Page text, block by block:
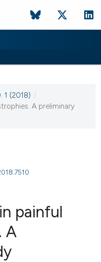
1 (2018) /
A preliminary
painful
A